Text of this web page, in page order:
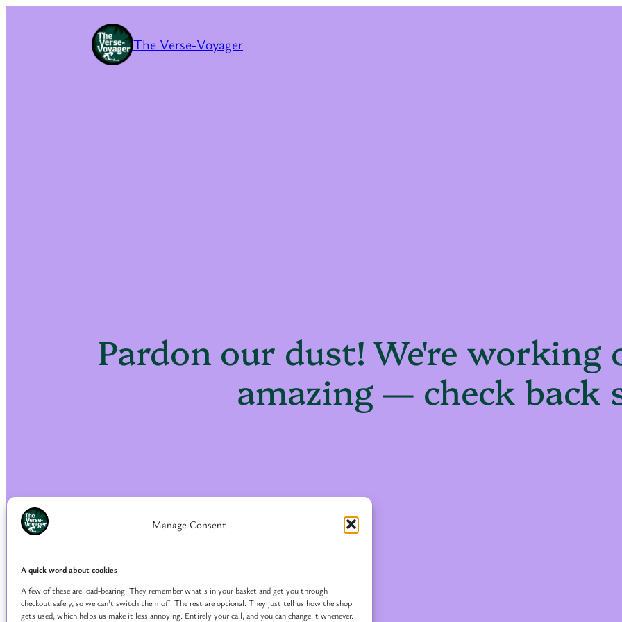
Manage Consent
A quick word about cookies
A few of these are load-bearing. They remember what's in your basket and get you through
checkout safely, so we can't switch them off. The rest are optional. They just tell us how the shop
gets used, which helps us make it less annoying. Entirely your call, and you can change it whenever.
The Verse-Voyager
Pardon our dust! We're working
amazing — check back